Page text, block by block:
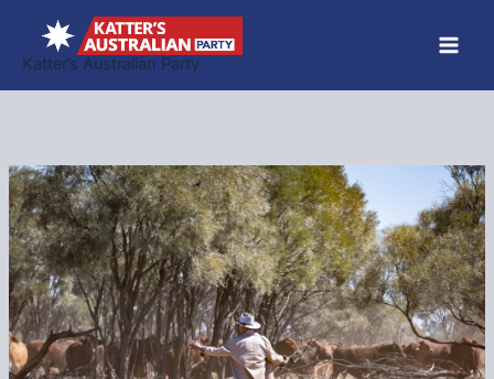
content
Katter’s Australian Party